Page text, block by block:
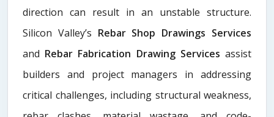
direction can result in an unstable structure.
Silicon Valley’s Rebar Shop Drawings Services
and Rebar Fabrication Drawing Services assist
builders and project managers in addressing
critical challenges, including structural weakness,